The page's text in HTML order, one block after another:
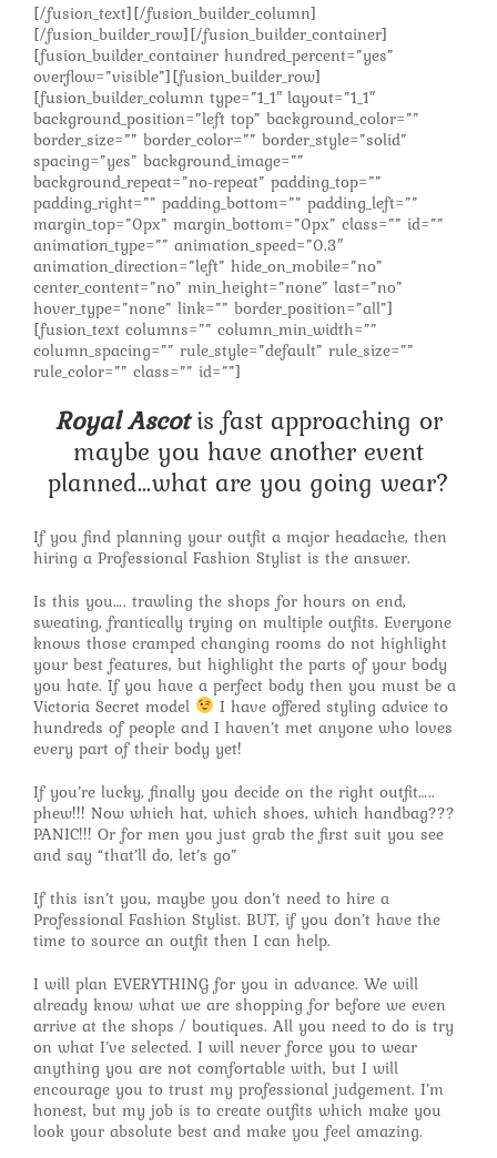
[/fusion_text][/fusion_builder_column]
[/fusion_builder_row][/fusion_builder_container]
[fusion_builder_container hundred_percent=”yes”
overflow=”visible”][fusion_builder_row]
[fusion_builder_column type=”1_1″ layout=”1_1″
background_position=”left top” background_color=””
border_size=”” border_color=”” border_style=”solid”
spacing=”yes” background_image=””
background_repeat=”no-repeat” padding_top=””
padding_right=”” padding_bottom=”” padding_left=””
margin_top=”0px” margin_bottom=”0px” class=”” id=””
animation_type=”” animation_speed=”0.3″
animation_direction=”left” hide_on_mobile=”no”
center_content=”no” min_height=”none” last=”no”
hover_type=”none” link=”” border_position=”all”]
[fusion_text columns=”” column_min_width=””
column_spacing=”” rule_style=”default” rule_size=””
rule_color=”” class=”” id=””]
Royal Ascotis fast approaching or
maybe you have another event
planned…what are you going wear?
If you find planning your outfit a major headache, then
hiring a Professional Fashion Stylist is the answer.
Is this you…. trawling the shops for hours on end,
sweating, frantically trying on multiple outfits. Everyone
knows those cramped changing rooms do not highlight
your best features, but highlight the parts of your body
you hate. If you have a perfect body then you must be a
Victoria Secret model
I have offered styling advice to
hundreds of people and I haven’t met anyone who loves
every part of their body yet!
If you’re lucky, finally you decide on the right outfit…..
phew!!! Now which hat, which shoes, which handbag???
PANIC!!! Or for men you just grab the first suit you see
and say “that’ll do, let’s go”
If this isn’t you, maybe you don’t need to hire a
Professional Fashion Stylist. BUT, if you don’t have the
time to source an outfit then I can help.
I will plan EVERYTHING for you in advance. We will
already know what we are shopping for before we even
arrive at the shops / boutiques. All you need to do is try
on what I’ve selected. I will never force you to wear
anything you are not comfortable with, but I will
encourage you to trust my professional judgement. I’m
honest, but my job is to create outfits which make you
look your absolute best and make you feel amazing.